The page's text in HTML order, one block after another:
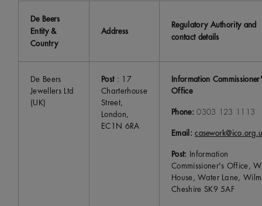
De Beers
Entity &
Country
Address
Regulatory Authority and
contact details
De Beers
Jewellers Ltd
(UK)
Post: 17
Charterhouse
Street,
London,
EC1N 6RA
Information
Office
Phone:0303 123 1113
Email:
Post:
Information
Commissioner's Office,
House, Water Lane,
Cheshire SK9 5AF